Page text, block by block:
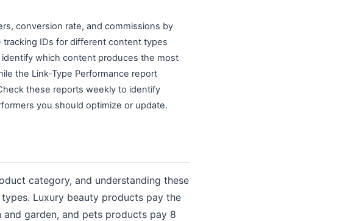
conversion rate, and commissions by
tracking IDs for different content types
which content produces the most
the Link-Type Performance report
these reports weekly to identify
you should optimize or update.
category, and understanding these
Luxury beauty products pay the
garden, and pets products pay 8